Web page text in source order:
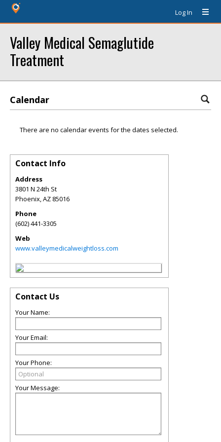
Log In
Valley Medical Semaglutide
Treatment
Calendar
There are no calendar events for the dates selected.
Contact Info
Address
3801 N 24th St
Phoenix,AZ 85016
Phone
(602) 441-3305
Web
www.valleymedicalweightloss.com
Contact Us
Your Name:
Your Email:
Your Phone:
Your Message: